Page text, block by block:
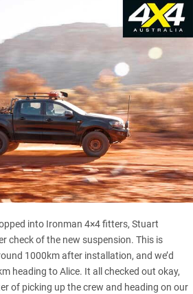
into Ironman 4×4 fitters, Stuart
check of the new suspension. This is
1000km after installation, and we’d
heading to Alice. It all checked out okay,
of picking up the crew and heading on our